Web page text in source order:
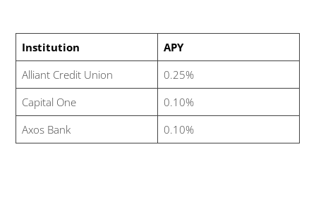
Institution
APY
Alliant Credit Union
0.25%
Capital One
0.10%
Axos Bank
0.10%